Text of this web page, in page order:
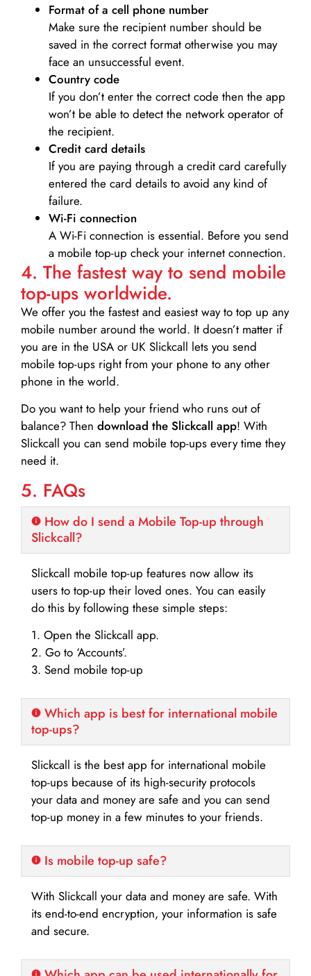
Format of a cell phone number
Make sure the recipient number should be
saved in the correct format otherwise you may
face an unsuccessful event.
Country code
If you don’t enter the correct code then the app
won’t be able to detect the network operator of
the recipient.
Credit card details­
If you are paying through a credit card carefully
entered the card details to avoid any kind of
failure.
Wi-Fi connection
A Wi-Fi connection is essential. Before you send
a mobile top-up check your internet connection.
4. The fastest way to send mobile
top-ups worldwide.
We offer you the fastest and easiest way to top up any
mobile number around the world. It doesn’t matter if
you are in the USA or UK Slickcall lets you send
mobile top-ups right from your phone to any other
phone in the world.
Do you want to help your friend who runs out of
balance? Then download the Slickcall app! With
Slickcall you can send mobile top-ups every time they
need it.
5. FAQs
How do I send a Mobile Top-up through
Slickcall?
Slickcall mobile top-up features now allow its
users to top-up their loved ones. You can easily
do this by following these simple steps:
1. Open the Slickcall app.
2. Go to ‘Accounts’.
3. Send mobile top-up
Which app is best for international mobile
top-ups?
Slickcall is the best app for international mobile
top-ups because of its high-security protocols
your data and money are safe and you can send
top-up money in a few minutes to your friends.
Is mobile top-up safe?
With Slickcall your data and money are safe. With
its end-to-end encryption, your information is safe
and secure.